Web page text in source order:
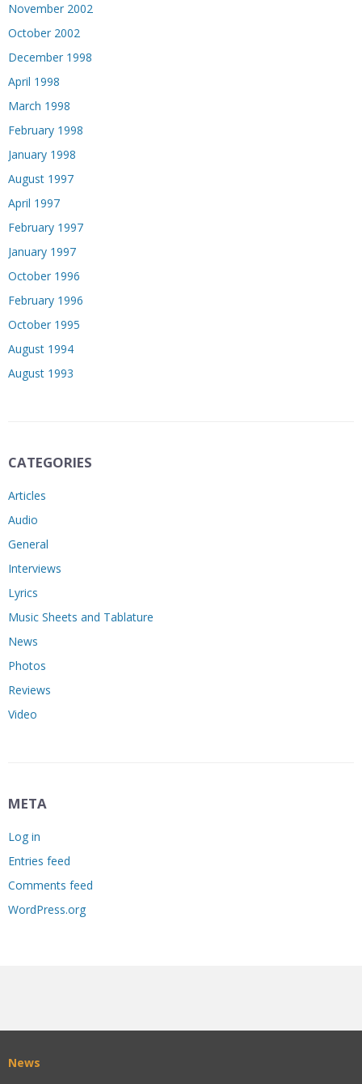
November 2002
October 2002
December 1998
April 1998
March 1998
February 1998
January 1998
August 1997
April 1997
February 1997
January 1997
October 1996
February 1996
October 1995
August 1994
August 1993
CATEGORIES
Articles
Audio
General
Interviews
Lyrics
Music Sheets and Tablature
News
Photos
Reviews
Video
META
Log in
Entries feed
Comments feed
WordPress.org
News